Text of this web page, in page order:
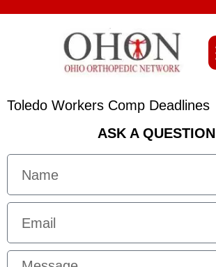
Toledo Workers Comp Deadlines
ASK A QUESTION